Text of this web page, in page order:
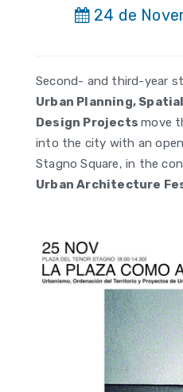
24 de
Second- and third-year
Urban Planning,
Design Projectsmove
into the city with an
Stagno Square, in the
Urban Architecture